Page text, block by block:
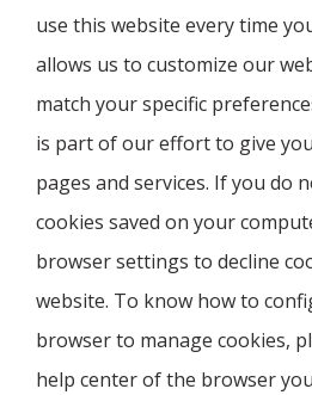
use this website every time
allows us to customize our
match your specific
is part of our effort to give
pages and services. If you do
cookies saved on your
browser settings to decline
website. To know how to
browser to manage cookies,
help center of the browser